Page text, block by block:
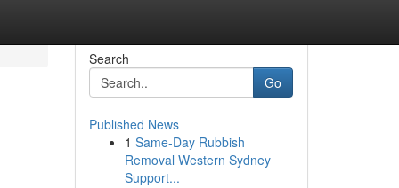
Search
Go
Published News
1 Same-Day Rubbish
Removal Western Sydney
Support...